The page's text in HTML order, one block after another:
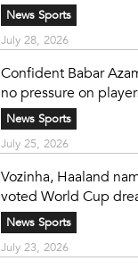
News Sports
July 28, 2026
Confident Babar
no pressure on
News Sports
July 25, 2026
Vozinha, Haaland
voted World Cup
News Sports
July 23, 2026